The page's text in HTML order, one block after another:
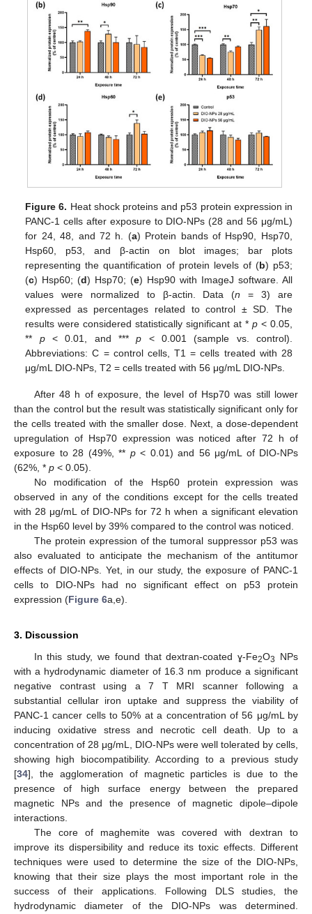
Figure 6. Heat shock proteins and p53 protein expression in
PANC-1 cells after exposure to DIO-NPs (28 and 56 μg/mL)
for 24, 48, and 72 h. (a) Protein bands of Hsp90, Hsp70,
Hsp60, p53, and β-actin on blot images; bar plots
representing the quantification of protein levels of (b) p53;
(c) Hsp60; (d) Hsp70; (e) Hsp90 with ImageJ software. All
values were normalized to β-actin. Data (n = 3) are
expressed as percentages related to control ± SD. The
results were considered statistically significant at * p< 0.05,
** p< 0.01, and ***p < 0.001 (sample vs. control).
Abbreviations: C = control cells, T1 = cells treated with 28
μg/mL DIO-NPs, T2 = cells treated with 56 μg/mL DIO-NPs.
After 48 h of exposure, the level of Hsp70 was still lower
than the control but the result was statistically significant only for
the cells treated with the smaller dose. Next, a dose-dependent
upregulation of Hsp70 expression was noticed after 72 h of
exposure to 28 (49%, ** p< 0.01) and 56 μg/mL of DIO-NPs
(62%, * p < 0.05).
No modification of the Hsp60 protein expression was
observed in any of the conditions except for the cells treated
with 28 μg/mL of DIO-NPs for 72 h when a significant elevation
in the Hsp60 level by 39% compared to the control was noticed.
The protein expression of the tumoral suppressor p53 was
also evaluated to anticipate the mechanism of the antitumor
effects of DIO-NPs. Yet, in our study, the exposure of PANC-1
cells to DIO-NPs had no significant effect on p53 protein
expression (Figure 6a,e).
3. Discussion
In this study, we found that dextran-coated ɣ-Fe2O3
NPs
with a hydrodynamic diameter of 16.3 nm produce a significant
negative contrast using a 7 T MRI scanner following a
substantial cellular iron uptake and suppress the viability of
PANC-1 cancer cells to 50% at a concentration of 56 μg/mL by
inducing oxidative stress and necrotic cell death. Up to a
concentration of 28 μg/mL, DIO-NPs were well tolerated by cells,
showing high biocompatibility. According to a previous study
[34], the agglomeration of magnetic particles is due to the
presence of high surface energy between the prepared
magnetic NPs and the presence of magnetic dipole–dipole
interactions.
The core of maghemite was covered with dextran to
improve its dispersibility and reduce its toxic effects. Different
techniques were used to determine the size of the DIO-NPs,
knowing that their size plays the most important role in the
success of their applications. Following DLS studies, the
hydrodynamic diameter of the DIO-NPs was determined.